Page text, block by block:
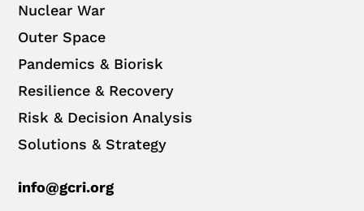
Nuclear War
Outer Space
Pandemics & Biorisk
Resilience & Recovery
Risk & Decision Analysis
Solutions & Strategy
info@gcri.org